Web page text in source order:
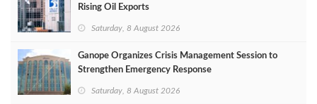
Rising Oil Exports
Saturday, 8 August 2026
Ganope Organizes Crisis Management Session to
Strengthen Emergency Response
Saturday, 8 August 2026